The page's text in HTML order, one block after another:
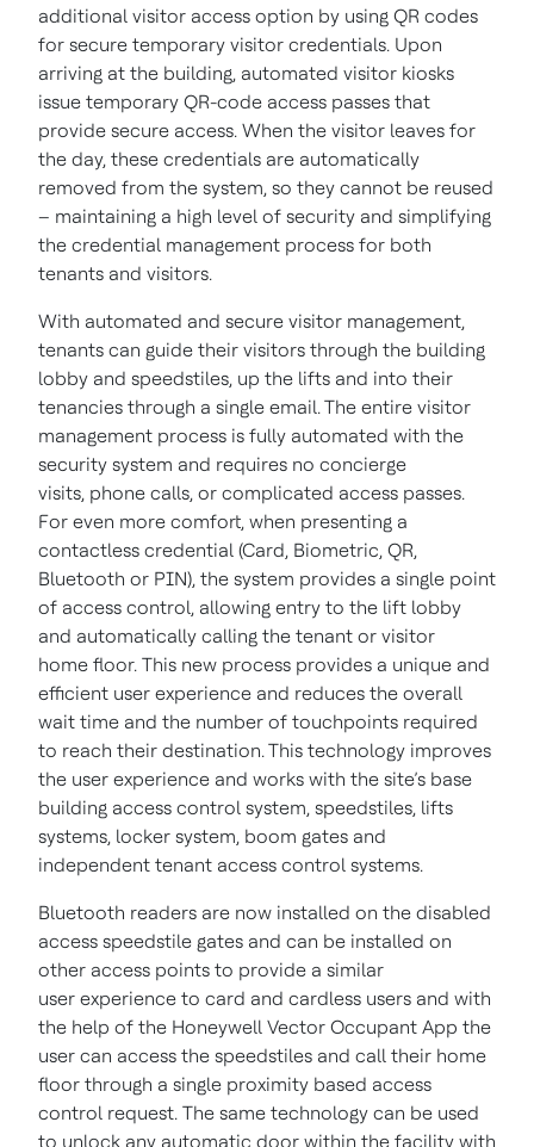
additional visitor access option by using QR codes
for secure temporary visitor credentials. Upon
arriving at the building, automated visitor kiosks
issue temporary QR-code access passes that
provide secure access. When the visitor leaves for
the day, these credentials are automatically
removed from the system, so they cannot be reused
– maintaining a high level of security and simplifying
the credential management process for both
tenants and visitors.
With automated and secure visitor management,
tenants can guide their visitors through the building
lobby and speedstiles, up the lifts and into their
tenancies through a single email. The entire visitor
management process is fully automated with the
security system and requires no concierge
visits, phone calls, or complicated access passes.
For even more comfort, when presenting a
contactless credential (Card, Biometric, QR,
Bluetooth or PIN), the system provides a single point
of access control, allowing entry to the lift lobby
and automatically calling the tenant or visitor
home floor. This new process provides a unique and
efficient user experience and reduces the overall
wait time and the number of touchpoints required
to reach their destination. This technology improves
the user experience and works with the site’s base
building access control system, speedstiles, lifts
systems, locker system, boom gates and
independent tenant access control systems.
Bluetooth readers are now installed on the disabled
access speedstile gates and can be installed on
other access points to provide a similar
user experience to card and cardless users and with
the help of the Honeywell Vector Occupant App the
user can access the speedstiles and call their home
floor through a single proximity based access
control request. The same technology can be used
to unlock any automatic door within the facility with